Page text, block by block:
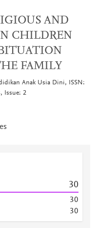
AND
CHILDREN
FAMILY
Anak Usia Dini, ISSN:
Issue: 2
30
30
30